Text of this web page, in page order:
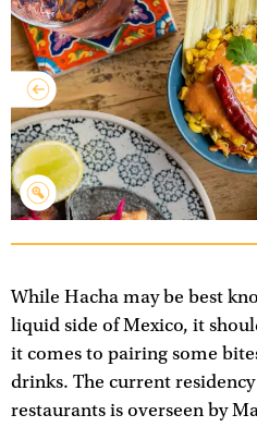
While Hacha may be best
liquid side of Mexico, it
it comes to pairing some
drinks. The current
restaurants is overseen by